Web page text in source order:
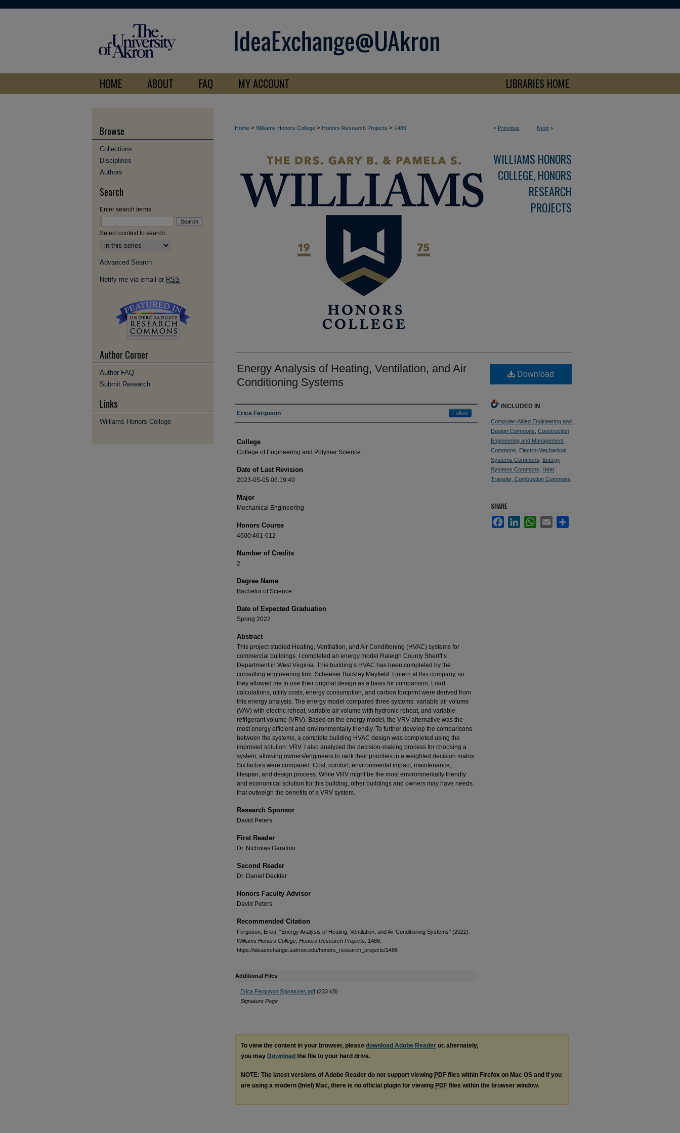
HOME ABOUT FAQ MY ACCOUNT LIBRARIES HOME
< Previous Next >
Home > Williams Honors College > Honors Research Projects > 1486
WILLIAMS HONORS
COLLEGE, HONORS
RESEARCH
PROJECTS
Energy Analysis of Heating, Ventilation, and Air
Conditioning Systems
Author
Erica Ferguson Follow
College
College of Engineering and Polymer Science
Date of Last Revision
2023-05-05 06:19:40
Major
Mechanical Engineering
Honors Course
4600:461-012
Number of Credits
2
Degree Name
Bachelor of Science
Date of Expected Graduation
Spring 2022
Abstract
This project studied Heating, Ventilation, and Air Conditioning (HVAC) systems for
commercial buildings. I completed an energy model Raleigh County Sheriff’s
Department in West Virginia. This building’s HVAC has been completed by the
consulting engineering firm: Scheeser Buckley Mayfield. I intern at this company, so
they allowed me to use their original design as a basis for comparison. Load
calculations, utility costs, energy consumption, and carbon footprint were derived from
this energy analysis. The energy model compared three systems: variable air volume
(VAV) with electric reheat, variable air volume with hydronic reheat, and variable
refrigerant volume (VRV). Based on the energy model, the VRV alternative was the
most energy efficient and environmentally friendly. To further develop the comparisons
between the systems, a complete building HVAC design was completed using the
improved solution: VRV. I also analyzed the decision-making process for choosing a
system, allowing owners/engineers to rank their priorities in a weighted decision matrix.
Six factors were compared: Cost, comfort, environmental impact, maintenance,
lifespan, and design process. While VRV might be the most environmentally friendly
and economical solution for this building, other buildings and owners may have needs
that outweigh the benefits of a VRV system.
Research Sponsor
David Peters
First Reader
Dr. Nicholas Garafolo
Second Reader
Dr. Daniel Deckler
Honors Faculty Advisor
David Peters
Recommended Citation
Ferguson, Erica, "Energy Analysis of Heating, Ventilation, and Air Conditioning Systems" (2022).
Williams Honors College, Honors Research Projects . 1486.
https://ideaexchange.uakron.edu/honors_research_projects/1486
Additional Files
Erica Ferguson Signatures.pdf (233 kB)
Signature Page
Download
INCLUDED IN
Computer-Aided Engineering and
Design Commons Construction
Engineering and Management
Commons
Electro-Mechanical
Systems Commons
Energy
Systems Commons
Heat
Transfer, Combustion Commons
SHARE
FacebookLinkedInWhatsApp
Email
To view the content in your browser, please download Adobe Reader or, alternately,
you may Download the file to your hard drive.
NOTE: The latest versions of Adobe Reader do not support viewing PDF files within Firefox on Mac OS and if you
are using a modern (Intel) Mac, there is no official plugin for viewing PDF files within the browser window.
Browse
Collections
Disciplines
Authors
Search
Enter search terms:
Select context to search:
Advanced Search
Notify me via email or RSS
Author Corner
Author FAQ
Submit Research
Links
Williams Honors College